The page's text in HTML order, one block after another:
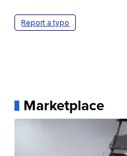
Report a typo
Marketplace